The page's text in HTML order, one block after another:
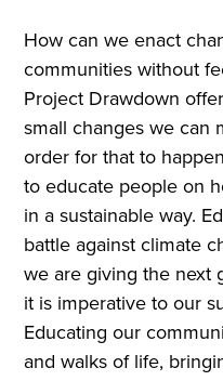
How can we enact
communities without
Project Drawdown
small changes we can
order for that to
to educate people on
in a sustainable way.
battle against climate
we are giving the next
it is imperative to our
Educating our
and walks of life,